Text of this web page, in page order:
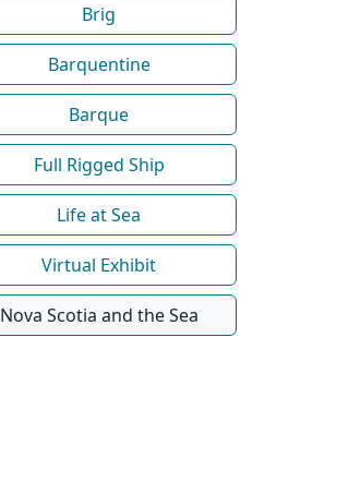
Brig
Barquentine
Barque
Full Rigged Ship
Life at Sea
Virtual Exhibit
Nova Scotia and the Sea